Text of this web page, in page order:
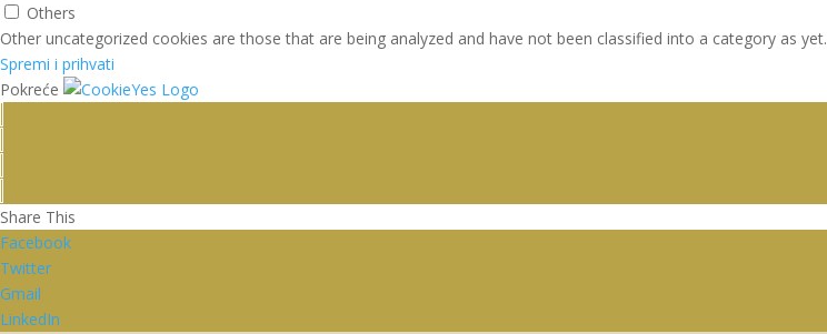
Others
Other uncategorized cookies are those that are being analyzed and have not been classified into a category as yet.
Spremi i prihvati
Pokreće
Share This
Facebook
Twitter
Gmail
LinkedIn